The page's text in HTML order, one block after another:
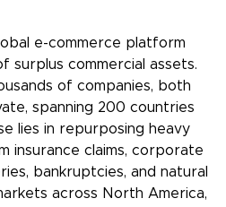
e-commerce platform
surplus commercial assets.
of companies, both
spanning 200 countries
lies in repurposing heavy
insurance claims, corporate
bankruptcies, and natural
across North America,